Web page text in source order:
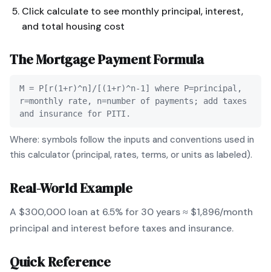
Click calculate to see monthly principal, interest,
and total housing cost
TheMortgage PaymentFormula
M = P[r(1+r)^n]/[(1+r)^n-1] where P=principal,
r=monthly rate, n=number of payments; add taxes
and insurance for PITI.
Where: symbols follow the inputs and conventions used in
this calculator (principal, rates, terms, or units as labeled).
Real-World Example
A $300,000 loan at 6.5% for 30 years ≈ $1,896/month
principal and interest before taxes and insurance.
Quick Reference